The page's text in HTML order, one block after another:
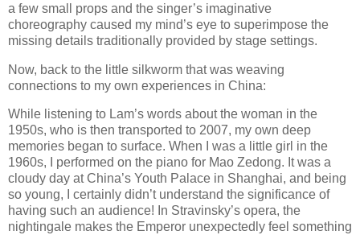
a few small props and the singer’s imaginative
choreography caused my mind’s eye to superimpose the
missing details traditionally provided by stage settings.
Now, back to the little silkworm that was weaving
connections to my own experiences in China:
While listening to Lam’s words about the woman in the
1950s, who is then transported to 2007, my own deep
memories began to surface. When I was a little girl in the
1960s, I performed on the piano for Mao Zedong. It was a
cloudy day at China’s Youth Palace in Shanghai, and being
so young, I certainly didn’t understand the significance of
having such an audience! In Stravinsky’s opera, the
nightingale makes the Emperor unexpectedly feel something